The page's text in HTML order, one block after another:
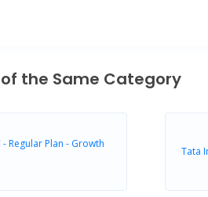
the Same Category
Regular Plan - Growth
Tata